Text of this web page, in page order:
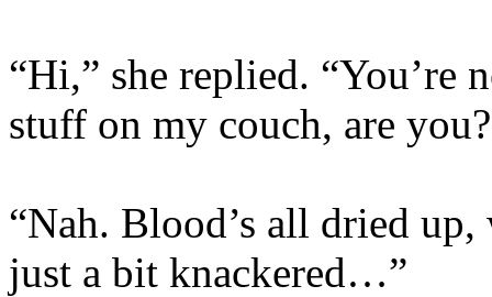
“Hi,” she replied.
stuff on my couch, are
“Nah. Blood’s all dried up,
just a bit knackered…”